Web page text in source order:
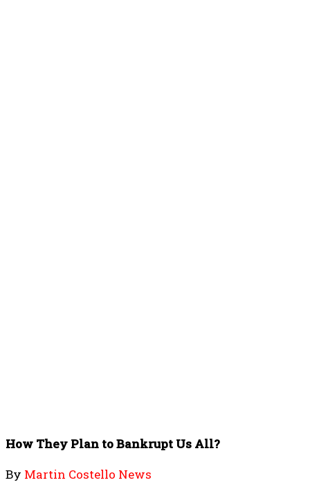
How They Plan to Bankrupt Us All?
By Martin Costello News